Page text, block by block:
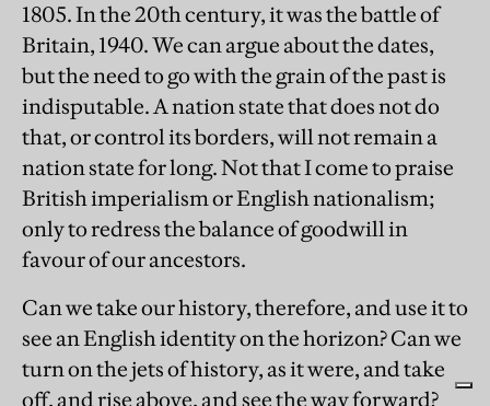
1805. In the 20th century, it was the battle of
Britain, 1940. We can argue about the dates,
but the need to go with the grain of the past is
indisputable. A nation state that does not do
that, or control its borders, will not remain a
nation state for long. Not that I come to praise
British imperialism or English nationalism;
only to redress the balance of goodwill in
favour of our ancestors.
Can we take our history, therefore, and use it to
see an English identity on the horizon? Can we
turn on the jets of history, as it were, and take
off, and rise above, and see the way forward?